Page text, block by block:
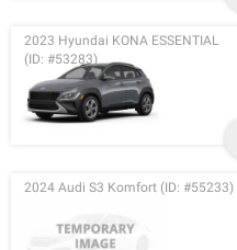
2023 Hyundai KONA ESSENTIAL
(ID: #53283)
2024 Audi S3 Komfort (ID: #55233)